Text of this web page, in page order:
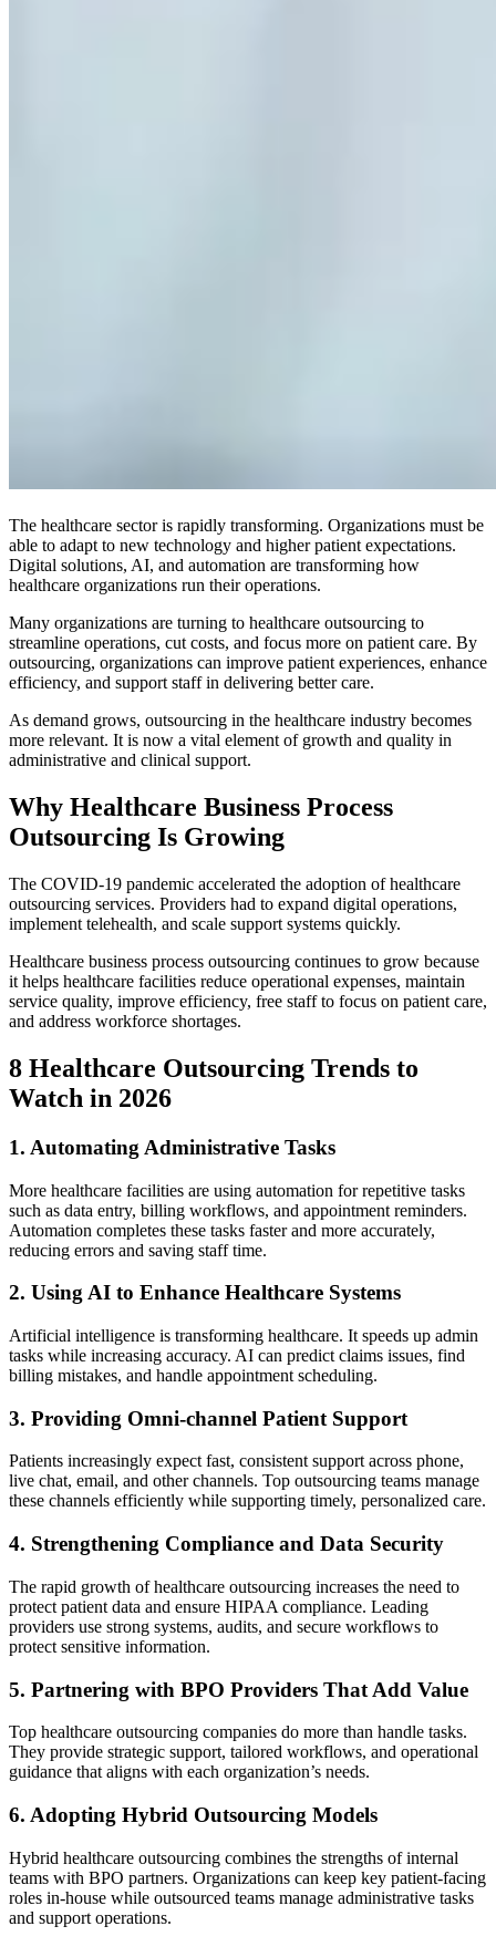
The healthcare sector is rapidly transforming. Organizations must be
able to adapt to new technology and higher patient expectations.
Digital solutions, AI, and automation are transforming how
healthcare organizations run their operations.
Many organizations are turning to healthcare outsourcing to
streamline operations, cut costs, and focus more on patient care. By
outsourcing, organizations can improve patient experiences, enhance
efficiency, and support staff in delivering better care.
As demand grows, outsourcing in the healthcare industry becomes
more relevant. It is now a vital element of growth and quality in
administrative and clinical support.
Why Healthcare Business Process
Outsourcing Is Growing
The COVID-19 pandemic accelerated the adoption of healthcare
outsourcing services. Providers had to expand digital operations,
implement telehealth, and scale support systems quickly.
Healthcare business process outsourcing continues to grow because
it helps healthcare facilities reduce operational expenses, maintain
service quality, improve efficiency, free staff to focus on patient care,
and address workforce shortages.
8 Healthcare Outsourcing Trends to
Watch in 2026
1. Automating Administrative Tasks
More healthcare facilities are using automation for repetitive tasks
such as data entry, billing workflows, and appointment reminders.
Automation completes these tasks faster and more accurately,
reducing errors and saving staff time.
2. Using AI to Enhance Healthcare Systems
Artificial intelligence is transforming healthcare. It speeds up admin
tasks while increasing accuracy. AI can predict claims issues, find
billing mistakes, and handle appointment scheduling.
3. Providing Omni-channel Patient Support
Patients increasingly expect fast, consistent support across phone,
live chat, email, and other channels. Top outsourcing teams manage
these channels efficiently while supporting timely, personalized care.
4. Strengthening Compliance and Data Security
The rapid growth of healthcare outsourcing increases the need to
protect patient data and ensure HIPAA compliance. Leading
providers use strong systems, audits, and secure workflows to
protect sensitive information.
5. Partnering with BPO Providers That Add Value
Top healthcare outsourcing companies do more than handle tasks.
They provide strategic support, tailored workflows, and operational
guidance that aligns with each organization’s needs.
6. Adopting Hybrid Outsourcing Models
Hybrid healthcare outsourcing combines the strengths of internal
teams with BPO partners. Organizations can keep key patient-facing
roles in-house while outsourced teams manage administrative tasks
and support operations.